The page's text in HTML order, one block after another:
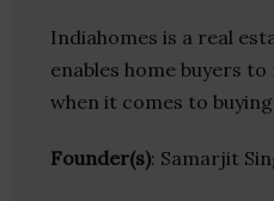
Indiahomes is a real
enables home buyers
when it comes to
Founder(s): Samarjit